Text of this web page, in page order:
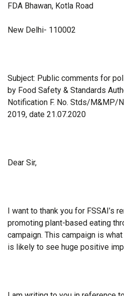
FDA Bhawan, Kotla Road
New Delhi- 110002
Subject: Public comments for
by Food Safety & Standards
Notification F. No. Stds/M&MP/
2019, date 21.07.2020
Dear Sir,
I want to thank you for FSSAI’s
promoting plant-based eating
campaign. This campaign is
is likely to see huge positive